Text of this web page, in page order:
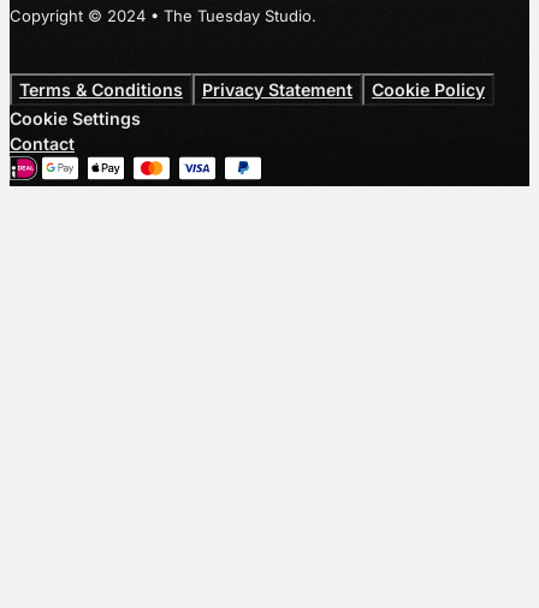
Copyright © 2024 • The Tuesday Studio.
Terms & Conditions Privacy Statement
Cookie Policy
Cookie Settings
Contact